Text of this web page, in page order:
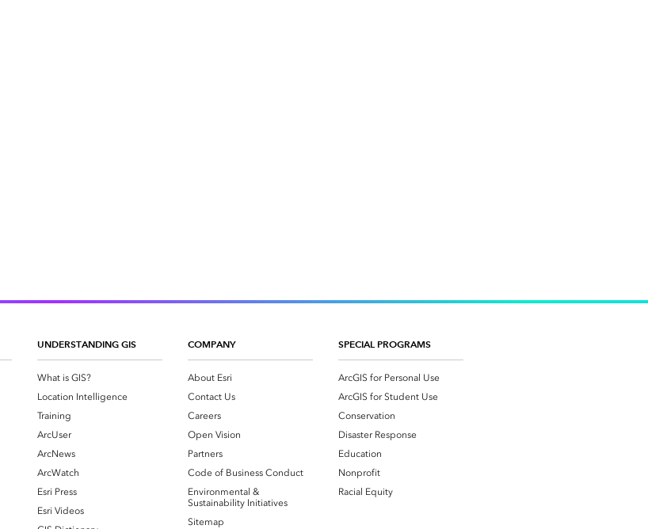
UNDERSTANDING GIS
What is GIS?
Location Intelligence
Training
ArcUser
ArcNews
ArcWatch
Esri Press
Esri Videos
COMPANY
About Esri
Contact Us
Careers
Open Vision
Partners
Code of Business Conduct
Environmental &
Sustainability Initiatives
Sitemap
SPECIAL PROGRAMS
ArcGIS for Personal Use
ArcGIS for Student Use
Conservation
Disaster Response
Education
Nonprofit
Racial Equity